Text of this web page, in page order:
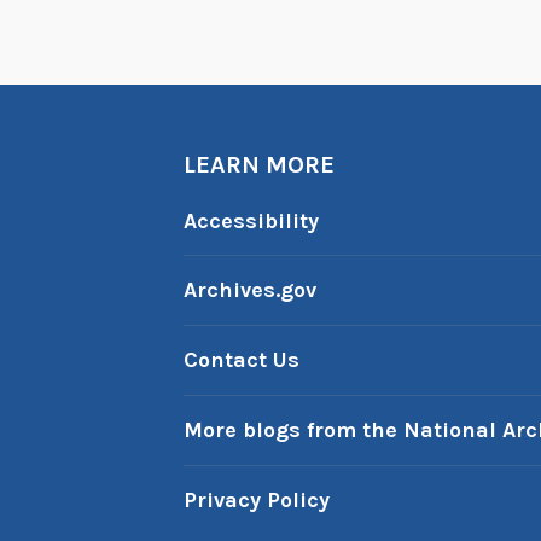
LEARN MORE
Accessibility
Archives.gov
Contact Us
More blogs from the National
Privacy Policy